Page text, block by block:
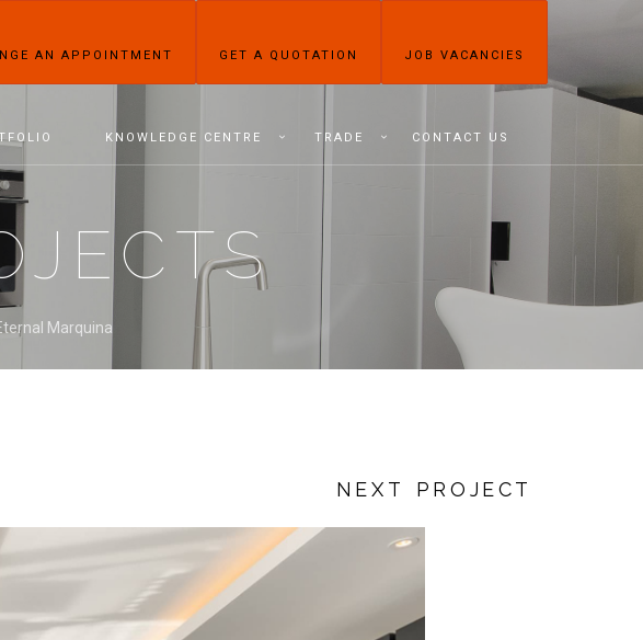
AN APPOINTMENT GET A QUOTATION JOB VACANCIES
KNOWLEDGE CENTRE TRADE CONTACT US
Marquina
NEXT PROJECT